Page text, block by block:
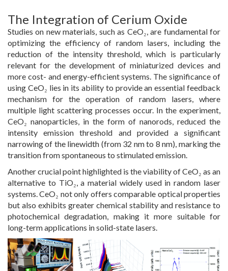
The Integration of Cerium Oxide
Studies on new materials, such as CeO₂, are fundamental for
optimizing the efficiency of random lasers, including the
reduction of the intensity threshold, which is particularly
relevant for the development of miniaturized devices and
more cost- and energy-efficient systems. The significance of
using CeO₂ lies in its ability to provide an essential feedback
mechanism for the operation of random lasers, where
multiple light scattering processes occur. In the experiment,
CeO₂ nanoparticles, in the form of nanorods, reduced the
intensity emission threshold and provided a significant
narrowing of the linewidth (from 32 nm to 8 nm), marking the
transition from spontaneous to stimulated emission.
Another crucial point highlighted is the viability of CeO₂ as an
alternative to TiO₂, a material widely used in random laser
systems. CeO₂ not only offers comparable optical properties
but also exhibits greater chemical stability and resistance to
photochemical degradation, making it more suitable for
long-term applications in solid-state lasers.